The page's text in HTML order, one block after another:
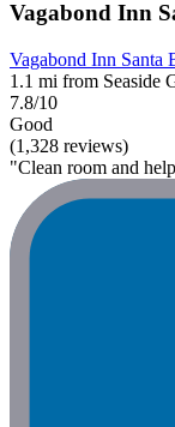
Vagabond Inn
Vagabond Inn Santa
1.1 mi from Seaside
7.8/10
Good
(1,328 reviews)
"Clean room and